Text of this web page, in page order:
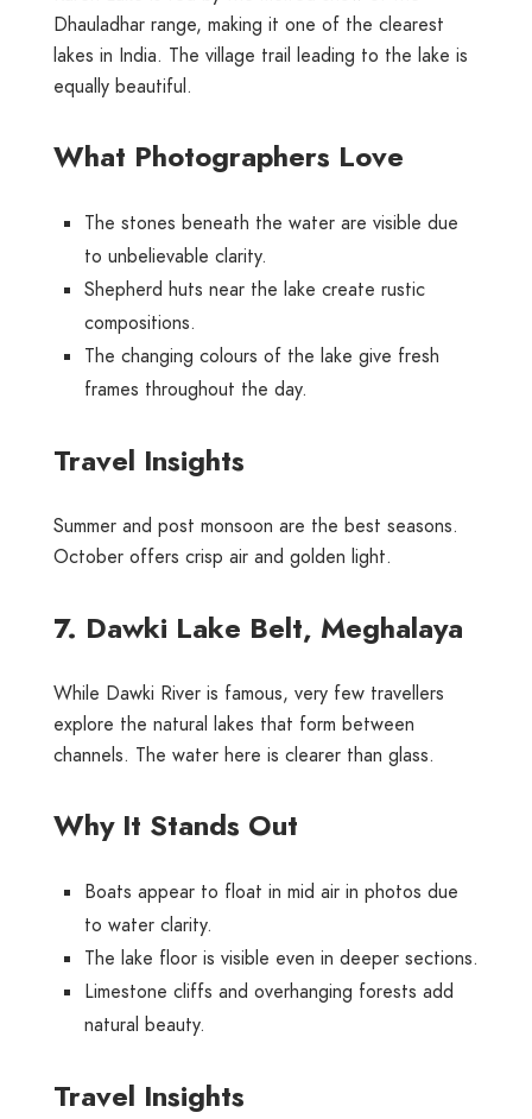
Dhauladhar range, making it one of the clearest
lakes in India. The village trail leading to the lake is
equally beautiful.
What Photographers Love
The stones beneath the water are visible due
to unbelievable clarity.
Shepherd huts near the lake create rustic
compositions.
The changing colours of the lake give fresh
frames throughout the day.
Travel Insights
Summer and post monsoon are the best seasons.
October offers crisp air and golden light.
7. Dawki Lake Belt, Meghalaya
While Dawki River is famous, very few travellers
explore the natural lakes that form between
channels. The water here is clearer than glass.
Why It Stands Out
Boats appear to float in mid air in photos due
to water clarity.
The lake floor is visible even in deeper sections.
Limestone cliffs and overhanging forests add
natural beauty.
Travel Insights